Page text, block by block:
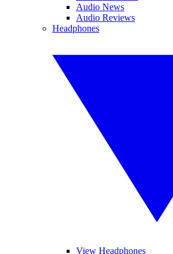
Audio News
Audio Reviews
Headphones
View Headphones